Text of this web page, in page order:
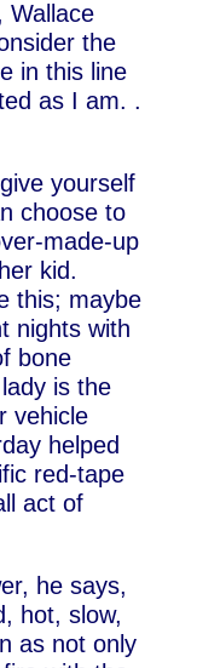
Wallace
the
in this line
as I am. .
yourself
choose to
made-up
kid.
this; maybe
nights with
bone
is the
vehicle
helped
red-tape
act of
he says,
hot, slow,
as not only